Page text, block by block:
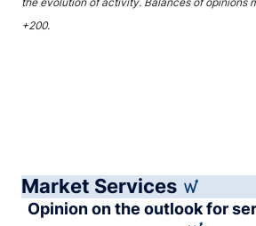
+200.
Market Services
Opinion on the outlook for